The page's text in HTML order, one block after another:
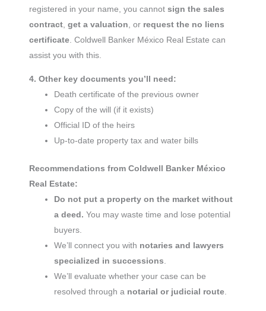
registered in your name, you cannot sign the sales
contract, get a valuation, or request the no liens
certificate. Coldwell Banker México Real Estate can
assist you with this.
4. Other key documents you’ll need:
Death certificate of the previous owner
Copy of the will (if it exists)
Official ID of the heirs
Up-to-date property tax and water bills
Recommendations from Coldwell Banker México
Real Estate:
Do not put a property on the market without
a deed. You may waste time and lose potential
buyers.
We’ll connect you with notaries and lawyers
specialized in successions.
We’ll evaluate whether your case can be
resolved through a notarial or judicial route.